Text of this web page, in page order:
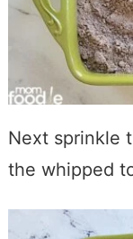
Next sprinkle
the whipped